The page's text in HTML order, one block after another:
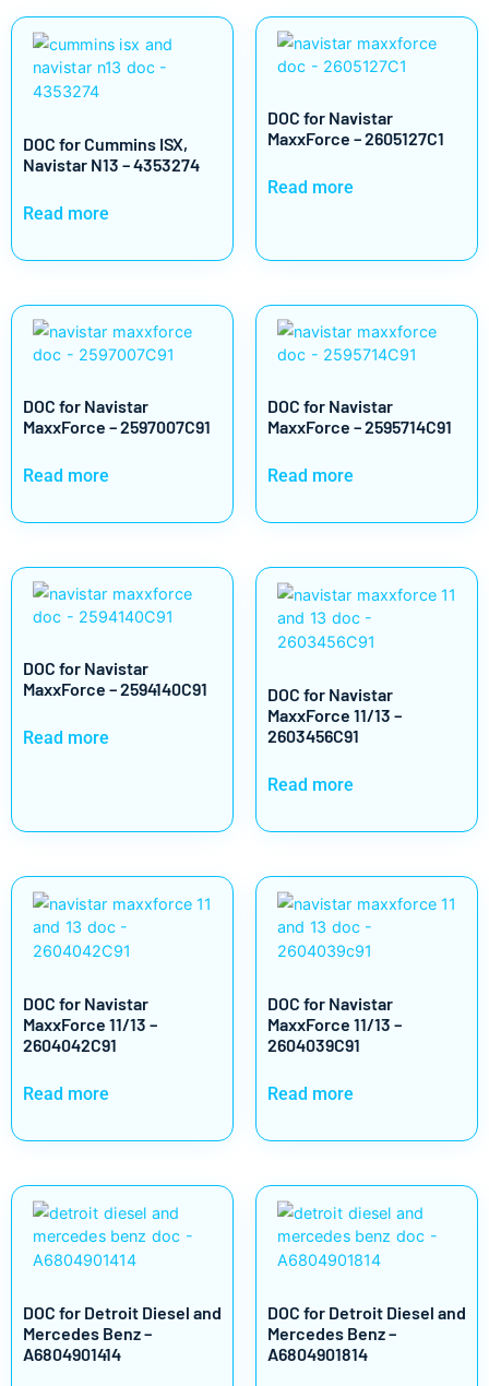
DOC for Cummins ISX,
Navistar N13 – 4353274
Read more
DOC for Navistar
MaxxForce – 2605127C1
Read more
DOC for Navistar
MaxxForce – 2597007C91
Read more
DOC for Navistar
MaxxForce – 2595714C91
Read more
DOC for Navistar
MaxxForce – 2594140C91
Read more
DOC for Navistar
MaxxForce 11/13 –
2603456C91
Read more
DOC for Navistar
MaxxForce 11/13 –
2604042C91
Read more
DOC for Navistar
MaxxForce 11/13 –
2604039C91
Read more
DOC for Detroit Diesel and
Mercedes Benz –
A6804901414
DOC for Detroit Diesel and
Mercedes Benz –
A6804901814